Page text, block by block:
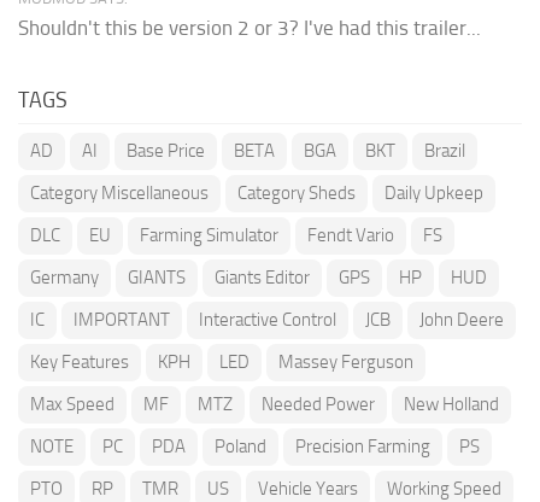
Shouldn't this be version 2 or 3? I've had this trailer...
TAGS
AD AI Base Price BETA BGA BKT
Brazil
Category Miscellaneous
Category Sheds
Daily Upkeep
DLC
EU Farming Simulator Fendt Vario
FS
Germany
GIANTS Giants Editor GPS HP
HUD
IC
IMPORTANT Interactive Control JCB
John Deere
Key Features
KPH LED
Massey Ferguson
Max Speed
MF MTZ Needed Power
New Holland
NOTE
PC PDA Poland Precision Farming
PS
PTO
RP TMR US Vehicle Years Working Speed